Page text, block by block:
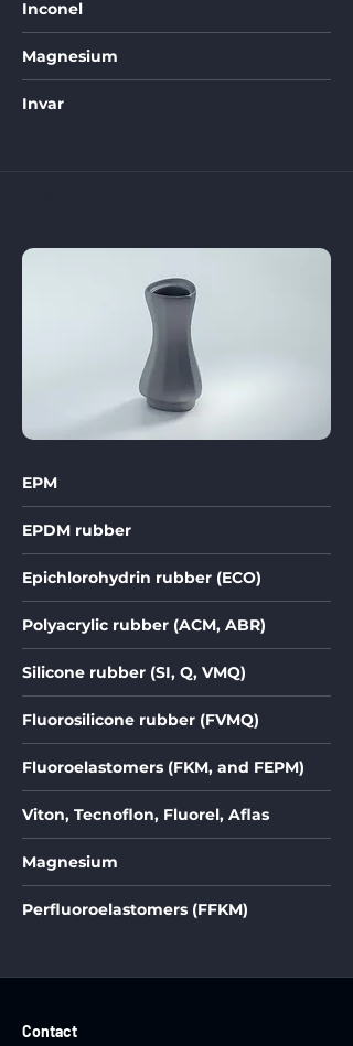
Inconel
Magnesium
Invar
EPM
EPDM rubber
Epichlorohydrin rubber (ECO)
Polyacrylic rubber (ACM, ABR)
Silicone rubber (SI, Q, VMQ)
Fluorosilicone rubber (FVMQ)
Fluoroelastomers (FKM, and FEPM)
Viton, Tecnoflon, Fluorel, Aflas
Magnesium
Perfluoroelastomers (FFKM)
Contact